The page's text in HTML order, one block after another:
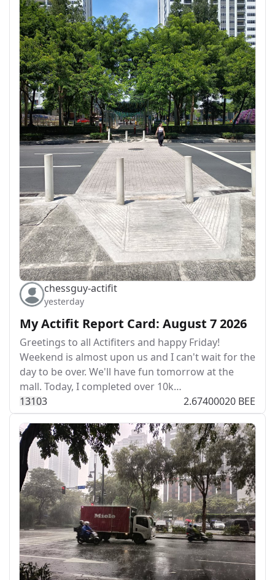
chessguy-actifit
yesterday
My Actifit Report Card: August 7 2026
Greetings to all Actifiters and happy Friday!
Weekend is almost upon us and I can't wait for the
day to be over. We'll have fun tomorrow at the
mall. Today, I completed over 10k…
13103 2.67400020 BEE